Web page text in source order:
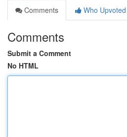
Comments
Who Upvoted
Comments
Submit a Comment
No HTML